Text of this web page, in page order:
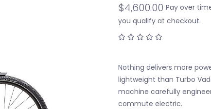
$4,600.00 Pay over
you qualify at checkout.
Nothing delivers more
lightweight than Turbo
machine carefully
commute electric.